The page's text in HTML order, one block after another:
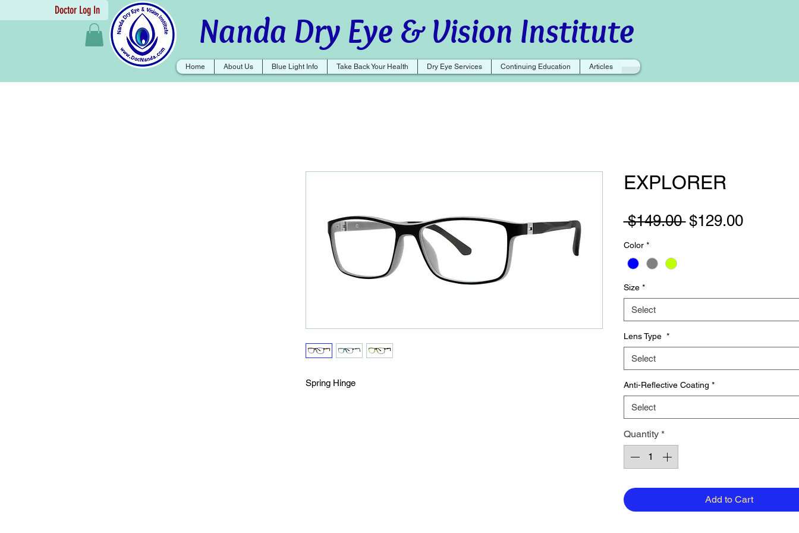
Doctor Log In Nanda Dry Eye & Vision Institute
Home About Us Blue Light Info Take Back Your Health Dry Eye Services Continuing Education Articles
Spring Hinge
EXPLORER
$149.00 Regular
$129.00Sale
Color *
Size *
Select
Lens Type *
Select
Anti-Reflective Coating *
Select
Quantity *
Add to Cart